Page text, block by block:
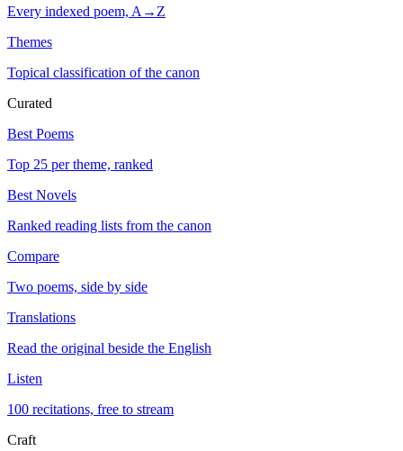
Every indexed poem, A→Z
Themes
Topical classification of the canon
Curated
Best Poems
Top 25 per theme, ranked
Best Novels
Ranked reading lists from the canon
Compare
Two poems, side by side
Translations
Read the original beside the English
Listen
100 recitations, free to stream
Craft